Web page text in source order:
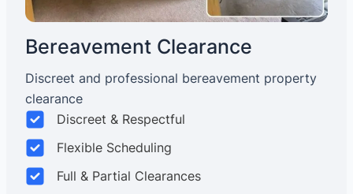
Bereavement Clearance
Discreet and professional bereavement property
clearance
Discreet & Respectful
Flexible Scheduling
Full & Partial Clearances